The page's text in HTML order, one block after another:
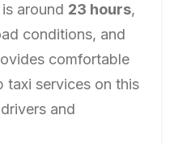
around 23 hours,
conditions, and
comfortable
taxi services on this
and